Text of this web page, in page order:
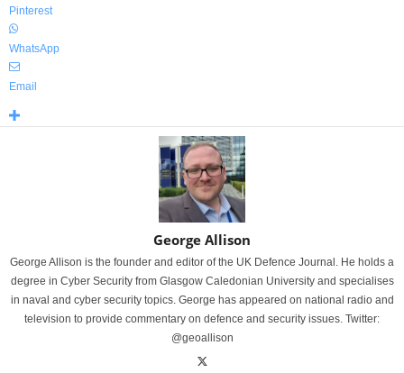
Pinterest
WhatsApp
Email
George Allison
George Allison is the founder and editor of the UK Defence Journal. He holds a
degree in Cyber Security from Glasgow Caledonian University and specialises
in naval and cyber security topics. George has appeared on national radio and
television to provide commentary on defence and security issues. Twitter:
@geoallison